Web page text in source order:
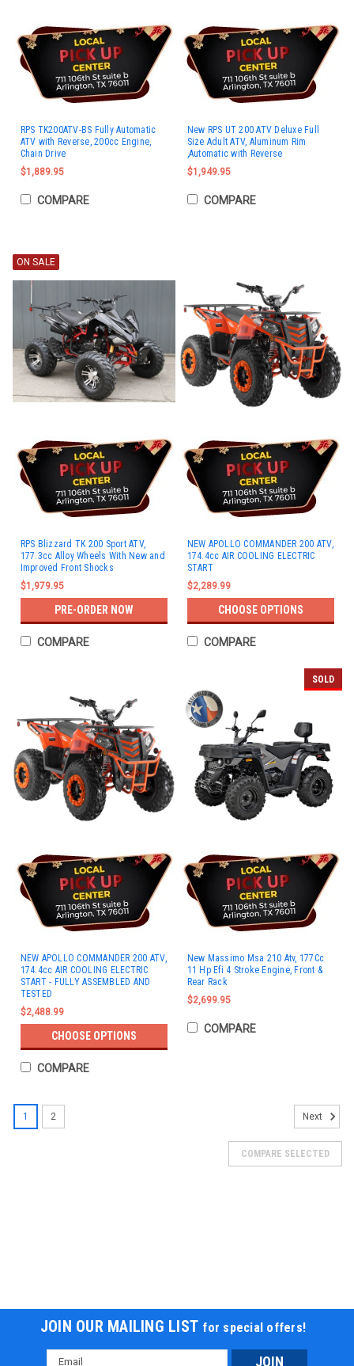
RPS TK200ATV-BS Fully Automatic
ATV with Reverse, 200cc Engine,
Chain Drive
$1,889.95
COMPARE
New RPS UT 200 ATV Deluxe Full
Size Adult ATV, Aluminum Rim
,Automatic with Reverse
$1,949.95
COMPARE
ON SALE
RPS Blizzard TK 200 Sport ATV,
177.3cc Alloy Wheels With New and
Improved Front Shocks
$1,979.95
PRE-ORDER NOW
COMPARE
NEW APOLLO COMMANDER 200 ATV,
174.4cc AIR COOLING ELECTRIC
START
$2,289.99
CHOOSE OPTIONS
COMPARE
NEW APOLLO COMMANDER 200 ATV,
174.4cc AIR COOLING ELECTRIC
START - FULLY ASSEMBLED AND
TESTED
$2,488.99
CHOOSE OPTIONS
COMPARE
SOLD
New Massimo Msa 210 Atv, 177Cc
11 Hp Efi 4 Stroke Engine, Front &
Rear Rack
$2,699.95
COMPARE
1 2 Next
COMPARE SELECTED
JOIN OUR MAILING LIST for special offers!
Email